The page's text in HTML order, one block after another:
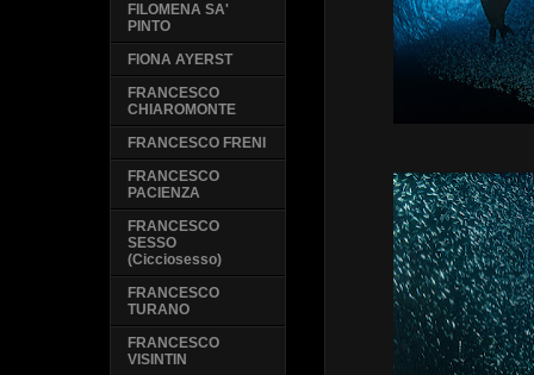
FILOMENA SA'
PINTO
FIONA AYERST
FRANCESCO
CHIAROMONTE
FRANCESCO FRENI
FRANCESCO
PACIENZA
FRANCESCO
SESSO
(Cicciosesso)
FRANCESCO
TURANO
FRANCESCO
VISINTIN